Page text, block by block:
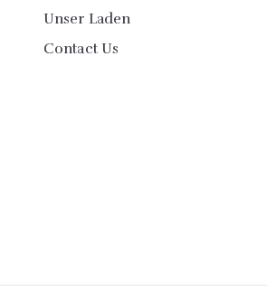
Unser Laden
Contact Us